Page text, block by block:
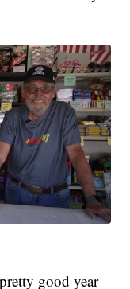
good year